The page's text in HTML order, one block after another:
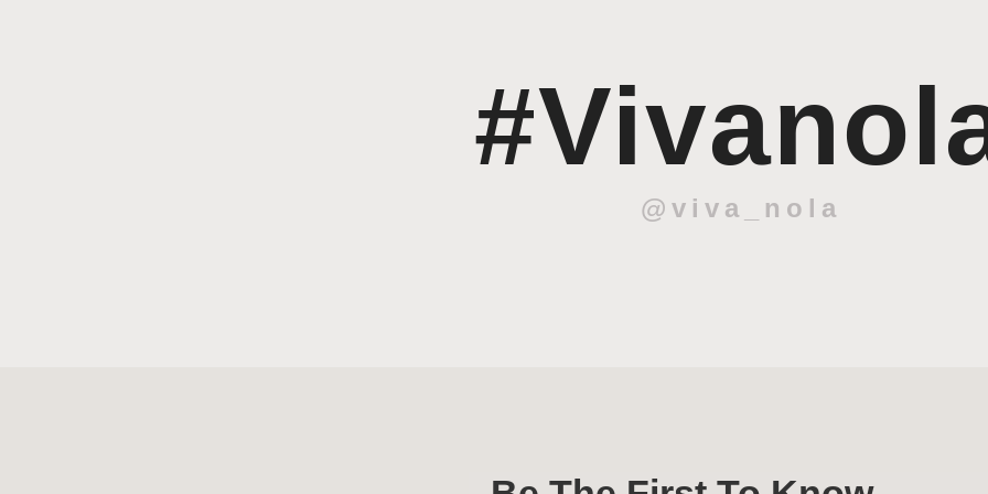
@viva_nola